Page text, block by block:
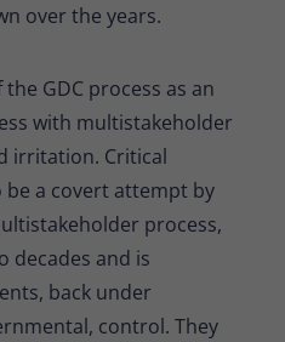
over the years.
GDC process as an
with multistakeholder
irritation. Critical
a covert attempt by
process,
decades and is
back under
control. They